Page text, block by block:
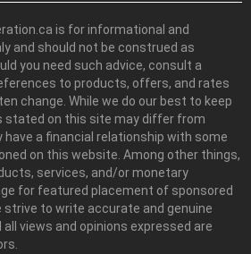
is for informational and
and should not be construed as
you need such advice, consult a
to products, offers, and rates
change. While we do our best to keep
stated on this site may differ from
have a financial relationship with some
on this website. Among other things,
services, and/or monetary
for featured placement of sponsored
strive to write accurate and genuine
views and opinions expressed are